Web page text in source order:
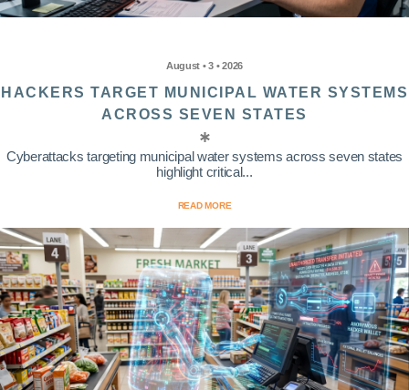
August • 3 • 2026
HACKERS TARGET MUNICIPAL WATER SYSTEMS
ACROSS SEVEN STATES
Cyberattacks targeting municipal water systems across seven states
highlight critical...
READ MORE